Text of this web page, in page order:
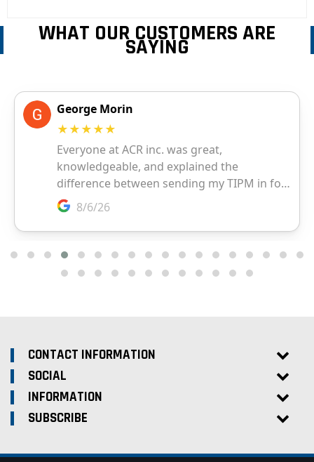
WHAT OUR CUSTOMERS ARE
SAYING
CONTACT INFORMATION
SOCIAL
INFORMATION
SUBSCRIBE